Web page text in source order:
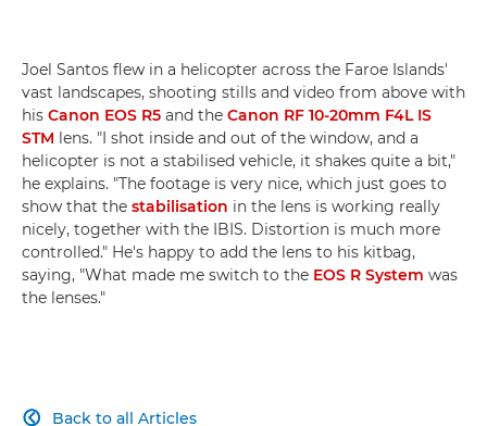
Joel Santos flew in a helicopter across the Faroe Islands'
vast landscapes, shooting stills and video from above with
his Canon EOS R5 and the Canon RF 10-20mm F4L IS
STM lens. "I shot inside and out of the window, and a
helicopter is not a stabilised vehicle, it shakes quite a bit,"
he explains. "The footage is very nice, which just goes to
show that the stabilisation in the lens is working really
nicely, together with the IBIS. Distortion is much more
controlled." He's happy to add the lens to his kitbag,
saying, "What made me switch to the EOS R System was
the lenses."
Back to all Articles
